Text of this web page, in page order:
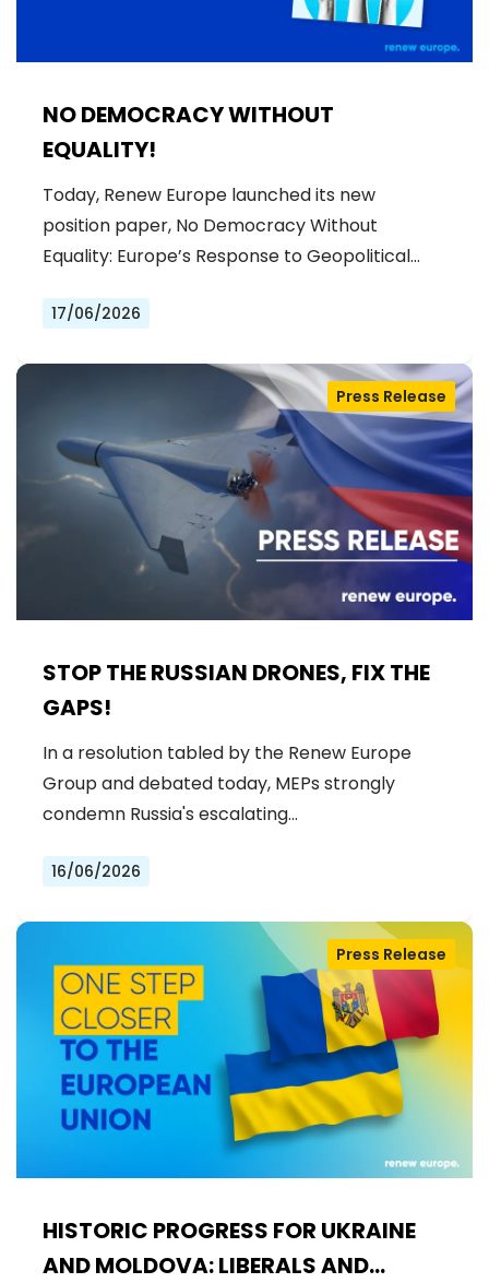
NO DEMOCRACY WITHOUT
EQUALITY!
Today, Renew Europe launched its new
position paper, No Democracy Without
Equality: Europe’s Response to Geopolitical…
17/06/2026
STOP THE RUSSIAN DRONES, FIX THE
GAPS!
Press Release
In a resolution tabled by the Renew Europe
Group and debated today, MEPs strongly
condemn Russia's escalating…
16/06/2026
HISTORIC PROGRESS FOR UKRAINE
AND MOLDOVA: LIBERALS AND
Press Release